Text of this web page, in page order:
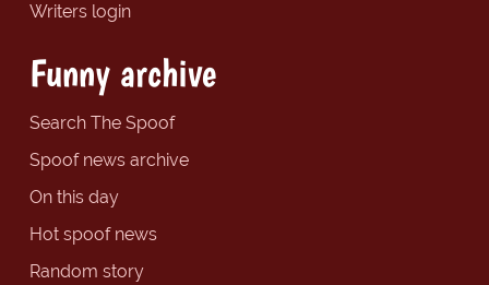
Writers login
Funny archive
Search The Spoof
Spoof news archive
On this day
Hot spoof news
Random story